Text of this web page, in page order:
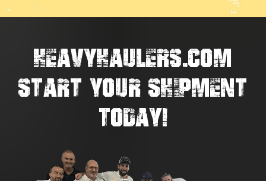
HEAVYHAULERS.COM
START YOUR SHIPMENT
TODAY!